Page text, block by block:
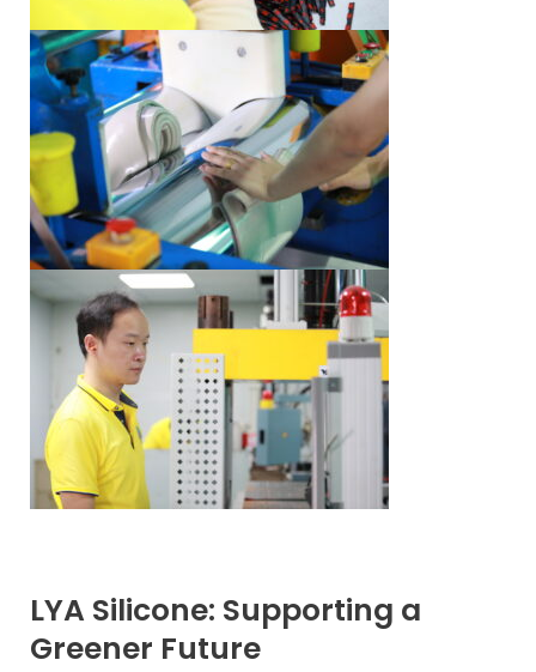
LYA Silicone: Supporting a
Greener Future